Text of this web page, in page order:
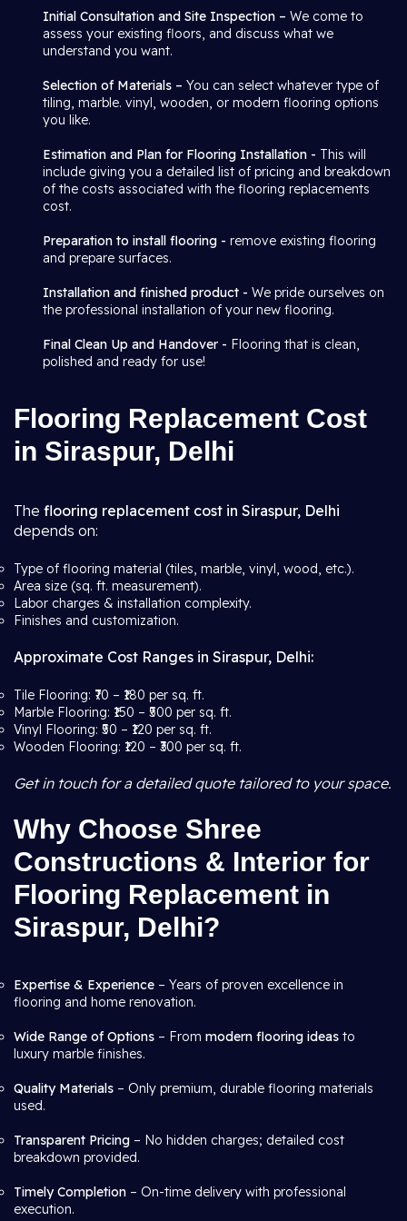
Initial Consultation and Site Inspection – We come to
assess your existing floors, and discuss what we
understand you want.
Selection of Materials – You can select whatever type of
tiling, marble. vinyl, wooden, or modern flooring options
you like.
Estimation and Plan for Flooring Installation - This will
include giving you a detailed list of pricing and breakdown
of the costs associated with the flooring replacements
cost.
Preparation to install flooring - remove existing flooring
and prepare surfaces.
Installation and finished product - We pride ourselves on
the professional installation of your new flooring.
Final Clean Up and Handover - Flooring that is clean,
polished and ready for use!
Flooring Replacement Cost
in Siraspur, Delhi
The flooring replacement cost in Siraspur, Delhi
depends on:
Type of flooring material (tiles, marble, vinyl, wood, etc.).
Area size (sq. ft. measurement).
Labor charges & installation complexity.
Finishes and customization.
Approximate Cost Ranges in Siraspur, Delhi:
Tile Flooring: ₹70 – ₹180 per sq. ft.
Marble Flooring: ₹150 – ₹500 per sq. ft.
Vinyl Flooring: ₹50 – ₹120 per sq. ft.
Wooden Flooring: ₹120 – ₹300 per sq. ft.
Get in touch for a detailed quote tailored to your space.
Why Choose Shree
Constructions & Interior for
Flooring Replacement in
Siraspur, Delhi?
Expertise & Experience – Years of proven excellence in
flooring and home renovation.
Wide Range of Options – From modern flooring ideas to
luxury marble finishes.
Quality Materials – Only premium, durable flooring materials
used.
Transparent Pricing – No hidden charges; detailed cost
breakdown provided.
Timely Completion – On-time delivery with professional
execution.